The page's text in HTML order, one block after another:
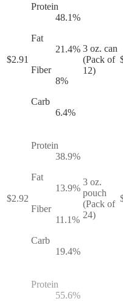
$2.91
Protein
48.1%
Fat
21.4%
Fiber
8%
Carb
6.4%
3 oz. can
(Pack of
12)
$2.92
Protein
38.9%
Fat
13.9%
Fiber
11.1%
Carb
19.4%
3 oz.
pouch
(Pack of
24)
Protein
55.6%